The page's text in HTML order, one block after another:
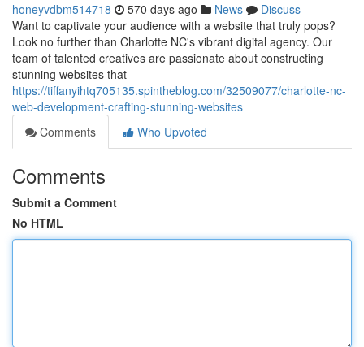
honeyvdbm514718 570 days ago News
Discuss
Want to captivate your audience with a website that truly pops?
Look no further than Charlotte NC's vibrant digital agency. Our
team of talented creatives are passionate about constructing
stunning websites that
https://tiffanyihtq705135.spintheblog.com/32509077/charlotte-nc-
web-development-crafting-stunning-websites
Comments
Who Upvoted
Comments
Submit a Comment
No HTML